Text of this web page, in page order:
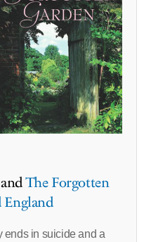
The Forgotten
England
ends in suicide and a